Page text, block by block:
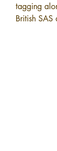
tagging
British SAS